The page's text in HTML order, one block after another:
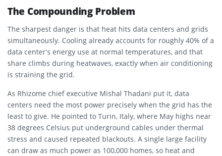
The Compounding Problem
The sharpest danger is that heat hits data centers and grids
simultaneously. Cooling already accounts for roughly 40% of a
data center’s energy use at normal temperatures, and that
share climbs during heatwaves, exactly when air conditioning
is straining the grid.
As Rhizome chief executive Mishal Thadani put it, data
centers need the most power precisely when the grid has the
least to give. He pointed to Turin, Italy, where May highs near
38 degrees Celsius put underground cables under thermal
stress and caused repeated blackouts. A single large facility
can draw as much power as 100,000 homes, so heat and